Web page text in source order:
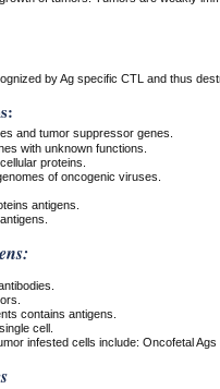
by Ag specific CTL and thus
and tumor suppressor genes.
with unknown functions.
proteins.
of oncogenic viruses.
antigens.
contains antigens.
cell.
infested cells include: Oncofetal